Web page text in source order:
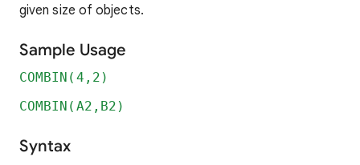
given size of objects.
Sample Usage
COMBIN(4,2)
COMBIN(A2,B2)
Syntax